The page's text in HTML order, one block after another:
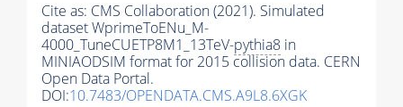
Cite as: CMS Collaboration (2021). Simulated
dataset WprimeToENu_M-
4000_TuneCUETP8M1_13TeV-pythia8 in
MINIAODSIM format for 2015 collision data. CERN
Open Data Portal.
DOI:10.7483/OPENDATA.CMS.A9L8.6XGK